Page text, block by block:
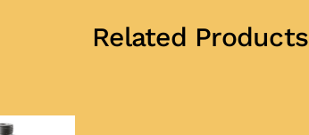
Related Products